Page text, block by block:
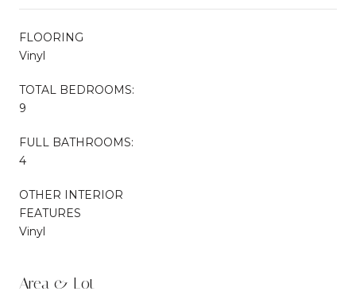
FLOORING
Vinyl
TOTAL BEDROOMS:
9
FULL BATHROOMS:
4
OTHER INTERIOR
FEATURES
Vinyl
Area & Lot